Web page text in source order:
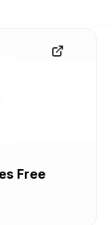
Free